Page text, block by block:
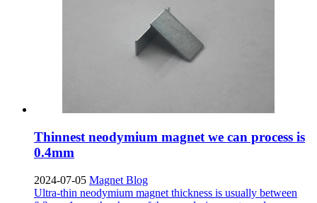
Thinnest neodymium magnet we can process is
0.4mm
2024-07-05 Magnet Blog
Ultra-thin neodymium magnet thickness is usually between